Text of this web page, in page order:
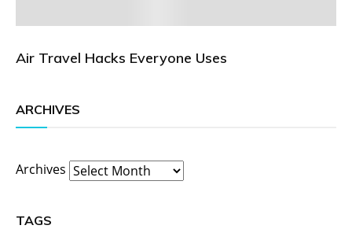
Air Travel Hacks Everyone Uses
ARCHIVES
Archives
TAGS